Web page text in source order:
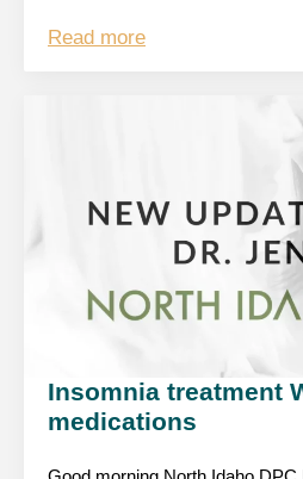
Read more
Insomnia treatment
medications